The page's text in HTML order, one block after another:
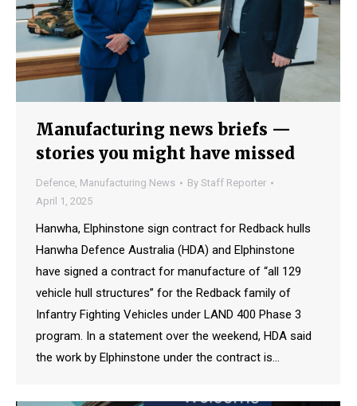
Manufacturing news briefs —
stories you might have missed
Defence, Manufacturing News By Staff Reporter
April 1, 2025
Hanwha, Elphinstone sign contract for Redback hulls
Hanwha Defence Australia (HDA) and Elphinstone
have signed a contract for manufacture of “all 129
vehicle hull structures” for the Redback family of
Infantry Fighting Vehicles under LAND 400 Phase 3
program. In a statement over the weekend, HDA said
the work by Elphinstone under the contract is…